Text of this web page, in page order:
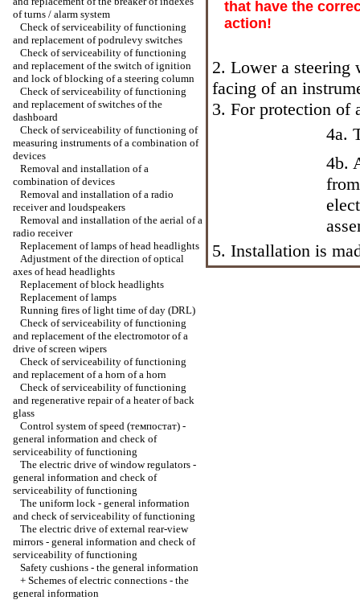
of turns / alarm system
Check of serviceability of functioning
and replacement of podrulevy switches
Check of serviceability of functioning
and replacement of the switch of ignition
and lock of blocking of a steering column
Check of serviceability of functioning
and replacement of switches of the
dashboard
Check of serviceability of functioning of
measuring instruments of a combination of
devices
Removal and installation of a
combination of devices
Removal and installation of a radio
receiver and loudspeakers
Removal and installation of the aerial of a
radio receiver
Replacement of lamps of head headlights
Adjustment of the direction of optical
axes of head headlights
Replacement of block headlights
Replacement of lamps
Running fires of light time of day (DRL)
Check of serviceability of functioning
and replacement of the electromotor of a
drive of screen wipers
Check of serviceability of functioning
and replacement of a horn of a horn
Check of serviceability of functioning
and regenerative repair of a heater of back
glass
Control system of speed (темпостат) -
general information and check of
serviceability of functioning
The electric drive of window regulators -
general information and check of
serviceability of functioning
The uniform lock - general information
and check of serviceability of functioning
The electric drive of external rear-view
mirrors - general information and check of
serviceability of functioning
Safety cushions - the general information
+ Schemes of electric connections - the
general information
that have the
action!
2. Lower a steering
facing of an
3. For protection of
4a.
4b.
5. Installation is